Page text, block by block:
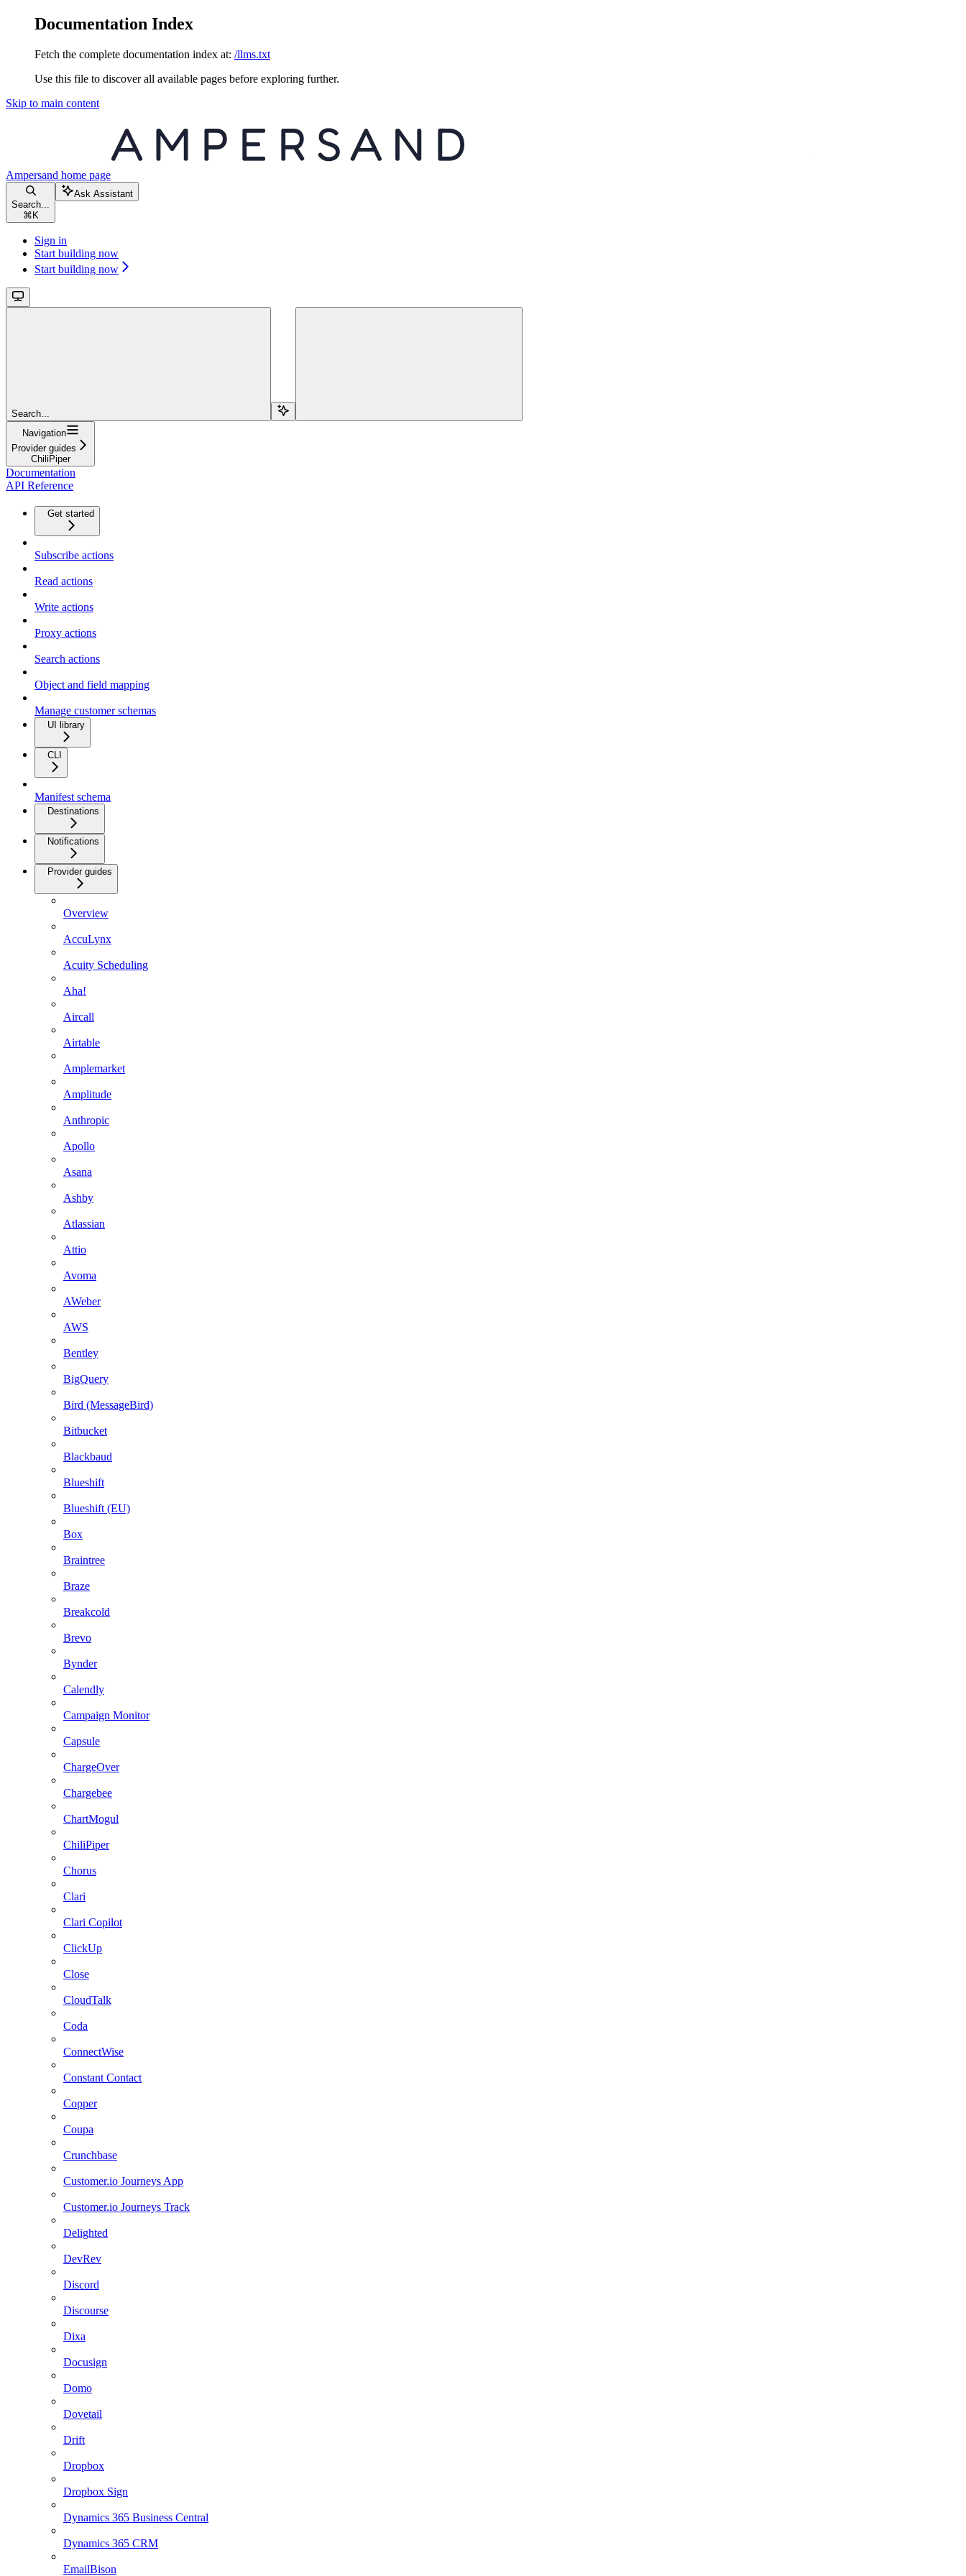
Documentation Index
Fetch the complete documentation index at: /llms.txt
Use this file to discover all available pages before exploring further.
Skip to main content
Ampersand home page
Search...
⌘ K
Ask Assistant
Sign in
Start building now
Start building now
Search...
Navigation
Provider guides
ChiliPiper
Documentation
API Reference
Get started
Subscribe actions
Read actions
Write actions
Proxy actions
Search actions
Object and field mapping
Manage customer schemas
UI library
CLI
Manifest schema
Destinations
Notifications
Provider guides
Overview
AccuLynx
Acuity Scheduling
Aha!
Aircall
Airtable
Amplemarket
Amplitude
Anthropic
Apollo
Asana
Ashby
Atlassian
Attio
Avoma
AWeber
AWS
Bentley
BigQuery
Bird (MessageBird)
Bitbucket
Blackbaud
Blueshift
Blueshift (EU)
Box
Braintree
Braze
Breakcold
Brevo
Bynder
Calendly
Campaign Monitor
Capsule
ChargeOver
Chargebee
ChartMogul
ChiliPiper
Chorus
Clari
Clari Copilot
ClickUp
Close
CloudTalk
Coda
ConnectWise
Constant Contact
Copper
Coupa
Crunchbase
Customer.io Journeys App
Customer.io Journeys Track
Delighted
DevRev
Discord
Discourse
Dixa
Docusign
Domo
Dovetail
Drift
Dropbox
Dropbox Sign
Dynamics 365 Business Central
Dynamics 365 CRM
EmailBison